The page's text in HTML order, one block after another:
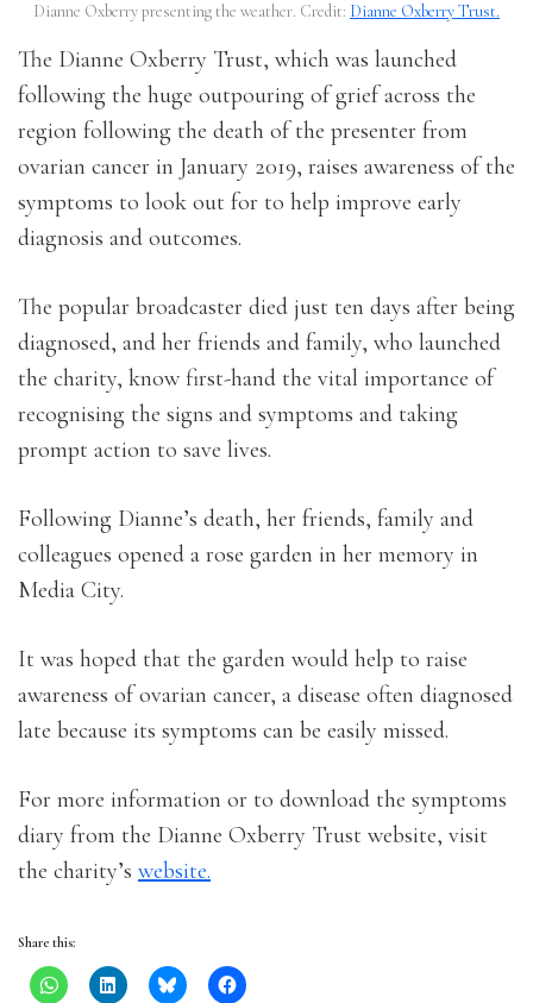
Dianne Oxberry presenting the weather. Credit: Dianne Oxberry Trust.
The Dianne Oxberry Trust, which was launched
following the huge outpouring of grief across the
region following the death of the presenter from
ovarian cancer in January 2019, raises awareness of the
symptoms to look out for to help improve early
diagnosis and outcomes.
The popular broadcaster died just ten days after being
diagnosed, and her friends and family, who launched
the charity, know first-hand the vital importance of
recognising the signs and symptoms and taking
prompt action to save lives.
Following Dianne’s death, her friends, family and
colleagues opened a rose garden in her memory in
Media City.
It was hoped that the garden would help to raise
awareness of ovarian cancer, a disease often diagnosed
late because its symptoms can be easily missed.
For more information or to download the symptoms
diary from the Dianne Oxberry Trust website, visit
the charity’s website.
Share this: